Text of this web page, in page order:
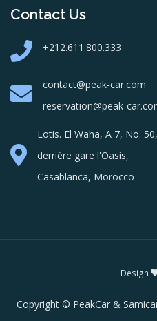
Contact Us
+212.611.800.333
contact@peak-car.com
reservation@peak-
Lotis. El Waha, A 7, No. 50,
derrière gare l'Oasis,
Casablanca, Morocco
Copyright © PeakCar &
Design